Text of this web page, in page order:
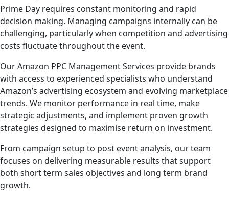
Prime Day requires constant monitoring and rapid
decision making. Managing campaigns internally can be
challenging, particularly when competition and advertising
costs fluctuate throughout the event.
Our Amazon PPC Management Services provide brands
with access to experienced specialists who understand
Amazon’s advertising ecosystem and evolving marketplace
trends. We monitor performance in real time, make
strategic adjustments, and implement proven growth
strategies designed to maximise return on investment.
From campaign setup to post event analysis, our team
focuses on delivering measurable results that support
both short term sales objectives and long term brand
growth.